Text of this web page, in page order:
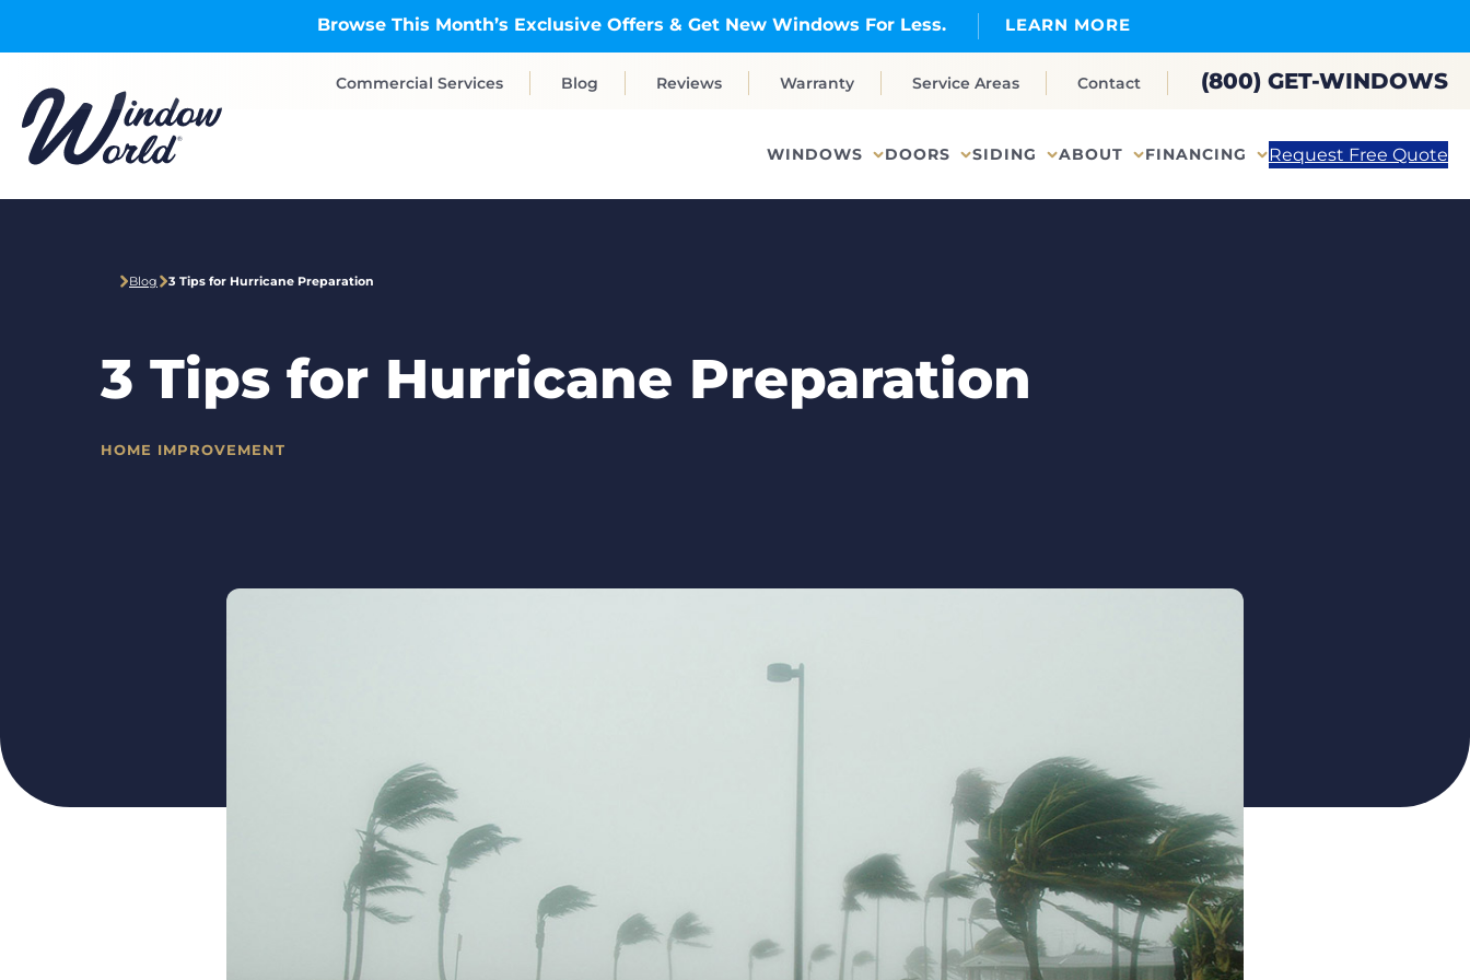
Browse This Month’s Exclusive Offers & Get New Windows For Less. LEARN MORE
Commercial Services Blog Reviews Warranty Service Areas Contact (800) GET-WINDOWS
WINDOWS DOORS SIDING ABOUT FINANCING Request Free Quote
Blog 3 Tips for Hurricane Preparation
3 Tips for Hurricane Preparation
CATEGORIES
HOME IMPROVEMENT